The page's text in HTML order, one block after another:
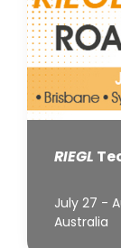
RIEGL
July 27 -
Australia